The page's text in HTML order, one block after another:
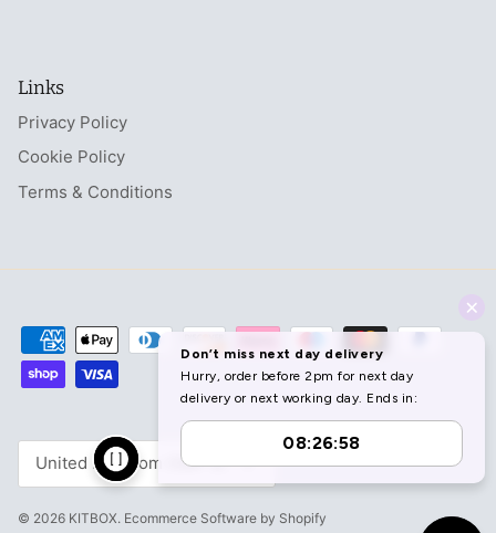
Links
Privacy Policy
Cookie Policy
Terms & Conditions
Currency
United Kingdom (GBP £)
© 2026 KITBOX. Ecommerce Software by Shopify